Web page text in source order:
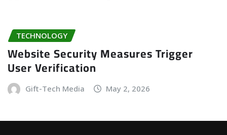
TECHNOLOGY
Website Security Measures Trigger
User Verification
Gift-Tech Media May 2, 2026